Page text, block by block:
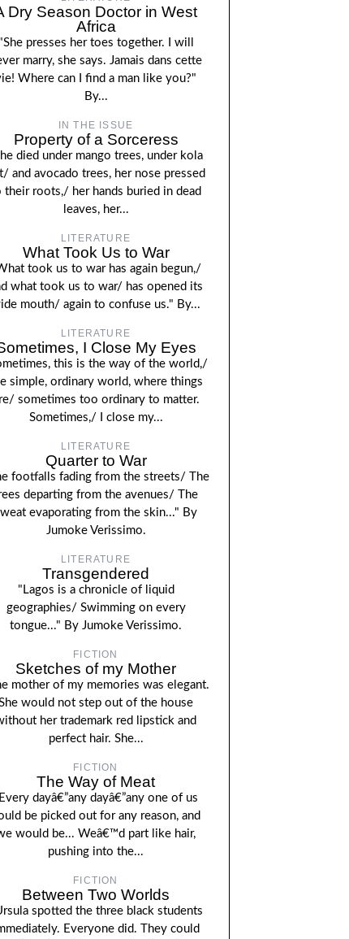
Dry Season Doctor in West
Africa
"She presses her toes together. I will
marry, she says. Jamais dans cette
Where can I find a man like you?"
By...
IN THE ISSUE
Property of a Sorceress
died under mango trees, under kola
and avocado trees, her nose pressed
their roots,/ her hands buried in dead
leaves, her...
LITERATURE
What Took Us to War
took us to war has again begun,/
what took us to war/ has opened its
mouth/ again to confuse us." By...
LITERATURE
I Close My Eyes
this is the way of the world,/
simple, ordinary world, where things
sometimes too ordinary to matter.
Sometimes,/ I close my...
LITERATURE
Quarter to War
footfalls fading from the streets/ The
departing from the avenues/ The
evaporating from the skin..." By
Jumoke Verissimo.
LITERATURE
Transgendered
"Lagos is a chronicle of liquid
geographies/ Swimming on every
tongue..." By Jumoke Verissimo.
FICTION
Sketches of my Mother
mother of my memories was elegant.
would not step out of the house
her trademark red lipstick and
perfect hair. She...
FICTION
The Way of Meat
dayâ€”any dayâ€”any one of us
be picked out for any reason, and
would be... Weâ€™d part like hair,
pushing into the...
FICTION
Between Two Worlds
spotted the three black students
Everyone did. They could